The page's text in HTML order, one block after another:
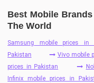
Best Mobile
The World
Samsung mobile prices in
Pakistan
Vivo mobile
prices in Pakistan
Infinix mobile prices in